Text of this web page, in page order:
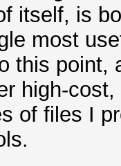
itself, is
most
this point,
high-
of files I